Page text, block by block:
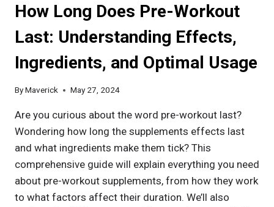
DAY?
UNCOVER
BENEFITS,
AND
OPTIMAL
INTAKE
YOUR
How Long Does Pre-Workout
Last: Understanding Effects,
Ingredients, and Optimal Usage
ByMaverick May 27, 2024
Are you curious about the word pre-workout last?
Wondering how long the supplements effects last
and what ingredients make them tick? This
comprehensive guide will explain everything you need
about pre-workout supplements, from how they work
to what factors affect their duration. We’ll also